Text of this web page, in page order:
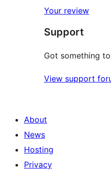
Your review
Support
Got something
View support
About
News
Hosting
Privacy